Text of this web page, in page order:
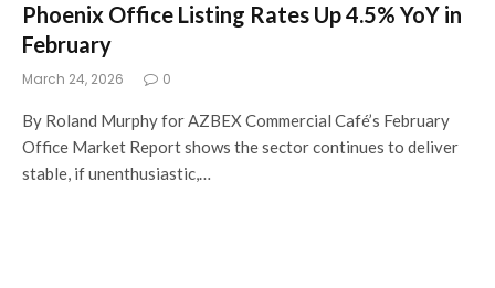
Phoenix Office Listing Rates Up 4.5% YoY in
February
March 24, 2026 0
By Roland Murphy for AZBEX Commercial Café’s February
Office Market Report shows the sector continues to deliver
stable, if unenthusiastic,…